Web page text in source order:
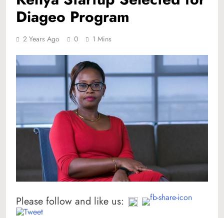
Diageo Program
2 Years Ago 0 1 Mins
Please follow and like us: